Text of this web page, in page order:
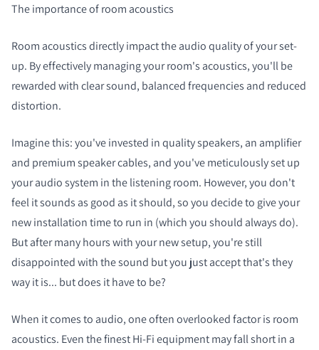
The importance of room acoustics
Room acoustics directly impact the audio quality of your set-
up. By effectively managing your room's acoustics, you'll be
rewarded with clear sound, balanced frequencies and reduced
distortion.
Imagine this: you've invested in quality speakers, an amplifier
and premium speaker cables, and you've meticulously set up
your audio system in the listening room. However, you don't
feel it sounds as good as it should, so you decide to give your
new installation time to run in (which you should always do).
But after many hours with your new setup, you're still
disappointed with the sound but you just accept that's they
way it is... but does it have to be?
When it comes to audio, one often overlooked factor is room
acoustics. Even the finest Hi-Fi equipment may fall short in a